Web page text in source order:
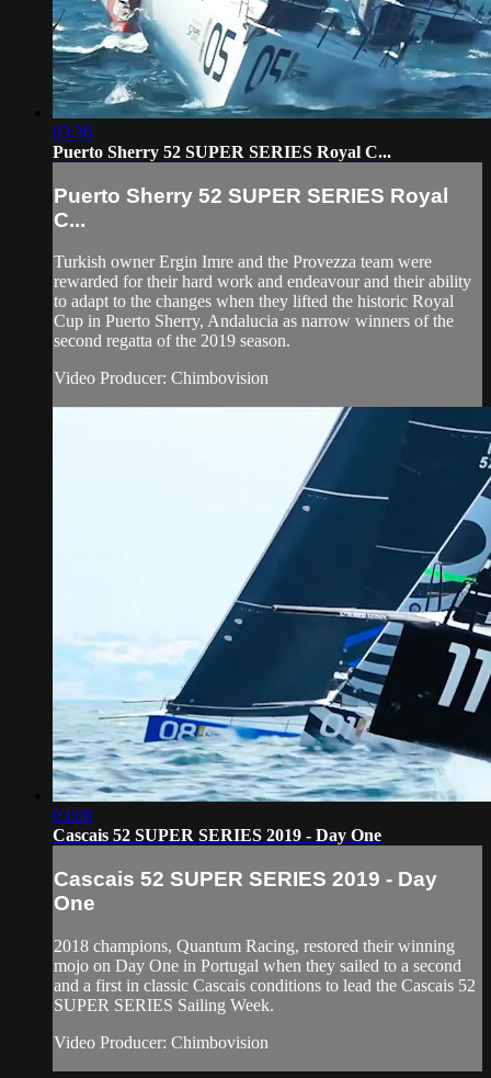
03:36
Puerto Sherry 52 SUPER SERIES Royal C...
Puerto Sherry 52 SUPER SERIES Royal
C...
Turkish owner Ergin Imre and the Provezza team were
rewarded for their hard work and endeavour and their ability
to adapt to the changes when they lifted the historic Royal
Cup in Puerto Sherry, Andalucia as narrow winners of the
second regatta of the 2019 season.
Video Producer: Chimbovision
03:08
Cascais 52 SUPER SERIES 2019 - Day One
Cascais 52 SUPER SERIES 2019 - Day
One
2018 champions, Quantum Racing, restored their winning
mojo on Day One in Portugal when they sailed to a second
and a first in classic Cascais conditions to lead the Cascais 52
SUPER SERIES Sailing Week.
Video Producer: Chimbovision